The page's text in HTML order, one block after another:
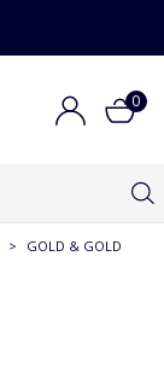
0
>
GOLD & GOLD